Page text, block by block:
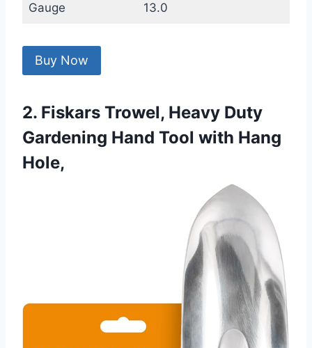
Gauge 13.0
Buy Now
2. Fiskars Trowel, Heavy Duty
Gardening Hand Tool with Hang
Hole,